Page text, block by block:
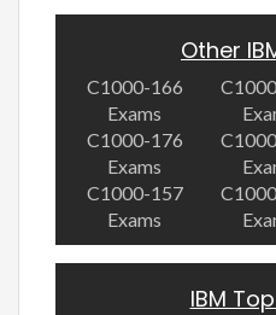
Other
C1000-166
Exams
C1000-176
Exams
C1000-157
Exams
IBM